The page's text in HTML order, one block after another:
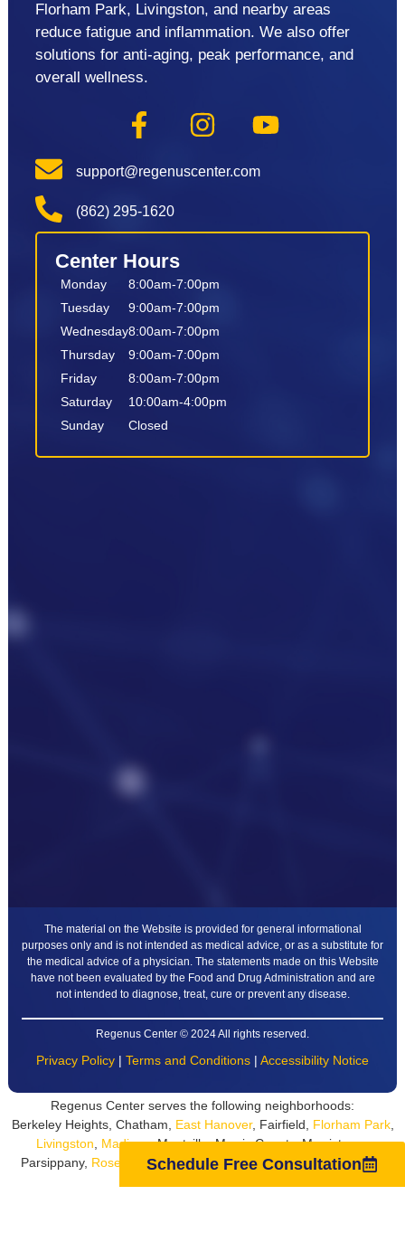
Schedule Free Consultation
Florham Park, Livingston, and nearby areas
reduce fatigue and inflammation. We also offer
solutions for anti-aging, peak performance, and
overall wellness.
support@regenuscenter.com
(862) 295-1620
Center Hours
Monday
Tuesday
Wednesday
Thursday
Friday
Saturday
Sunday
8:00am-7:00pm
9:00am-7:00pm
8:00am-7:00pm
9:00am-7:00pm
8:00am-7:00pm
10:00am-4:00pm
Closed
The material on the Website is provided for general informational
purposes only and is not intended as medical advice, or as a substitute for
the medical advice of a physician. The statements made on this Website
have not been evaluated by the Food and Drug Administration and are
not intended to diagnose, treat, cure or prevent any disease.
Regenus Center © 2024 All rights reserved.
Privacy Policy | Terms and Conditions | Accessibility Notice
Regenus Center serves the following neighborhoods:
Berkeley Heights, Chatham, East Hanover, Fairfield, Florham Park,
Livingston, Madison, Montville, Morris County, Morristown,
Parsippany, Roseland ,Short Hills, South Orange, Summit,West